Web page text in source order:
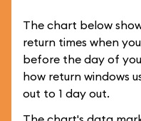
The chart below
return times when
before the day of
how return windows
out to 1 day out.